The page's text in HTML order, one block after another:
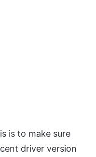
is to make sure
driver version